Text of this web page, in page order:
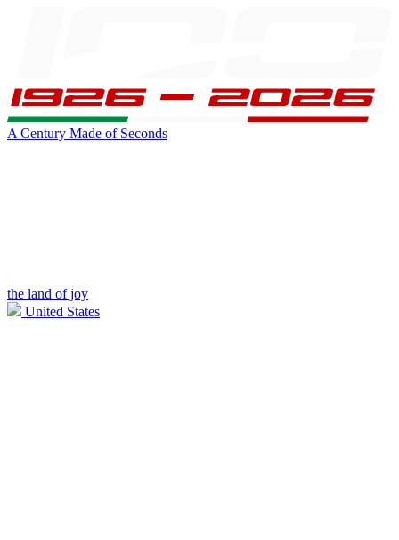
A Century Made of Seconds
the land of joy
United States